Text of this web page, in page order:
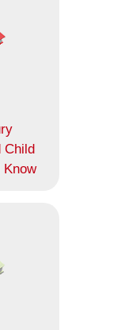
Child
Know